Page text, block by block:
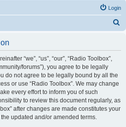
Login
“we”, “us”, “our”, “Radio Toolbox”,
forums”), you agree to be legally
do not agree to be legally bound by all the
or use “Radio Toolbox”. We may change
every effort to inform you of such
to review this document regularly, as
after changes are made constitutes your
updated and/or amended terms.